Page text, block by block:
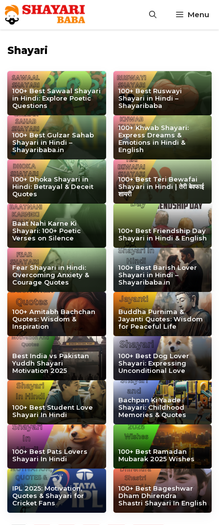
Skip
to
content
Menu
Shayari
100+ Best Sawaal Shayari
in Hindi: Explore Poetic
Questions
100+ Best Ruswayi
Shayari in Hindi –
Shayaribaba
100+ Best Gulzar Sahab
Shayari in Hindi –
Shayaribaba.in
100+ Khwab Shayari:
Express Dreams &
Emotions in Hindi &
English
100+ Dhoka Shayari in
Hindi: Betrayal & Deceit
Quotes
100+ Best Teri Bewafai
Shayari in Hindi | तेरी बेवफाई
शायरी
Baat Nahi Karne Ki
Shayari: 100+ Poetic
Verses on Silence
100+ Best Friendship Day
Shayari in Hindi & English
Fear Shayari in Hindi:
Overcoming Anxiety &
Courage Quotes
100+ Best Barish Lover
Shayari in Hindi –
Shayaribaba.in
100+ Amitabh Bachchan
Quotes: Wisdom &
Inspiration
Buddha Purnima &
Jayanti Quotes: Wisdom
for Peaceful Life
Best India vs Pakistan
Yuddh Shayari
Motivation 2025
100+ Best Dog Lover
Shayari: Expressing
Unconditional Love
100+ Best Student Love
Shayari In Hindi
Bachpan Ki Yaade
Shayari: Childhood
Memories & Quotes
100+ Best Pats Lovers
Shayari In Hindi
100+ Best Ramadan
Mubarak 2025 Wishes
IPL 2025: Motivation,
Quotes & Shayari for
Cricket Fans
100+ Best Bageshwar
Dham Dhirendra
Shastri Shayari In English